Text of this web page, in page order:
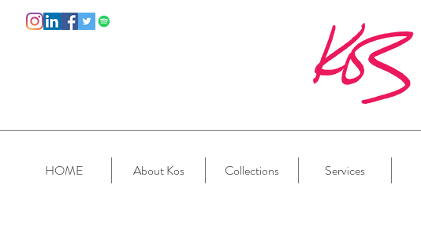
HOME About Kos Collections Services